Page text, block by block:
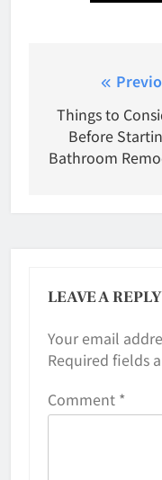
navigation
Things to
Before
Bathroom
LEAVE A REPLY
Your email
Required fields
Comment *